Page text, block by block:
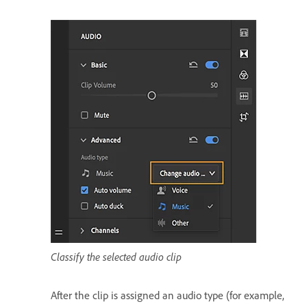
Classify the selected audio clip
After the clip is assigned an audio type (for example,